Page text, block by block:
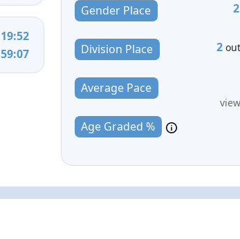
19:52
59:07
Gender Place 2
Division Place 2
Average Pace
Age Graded %